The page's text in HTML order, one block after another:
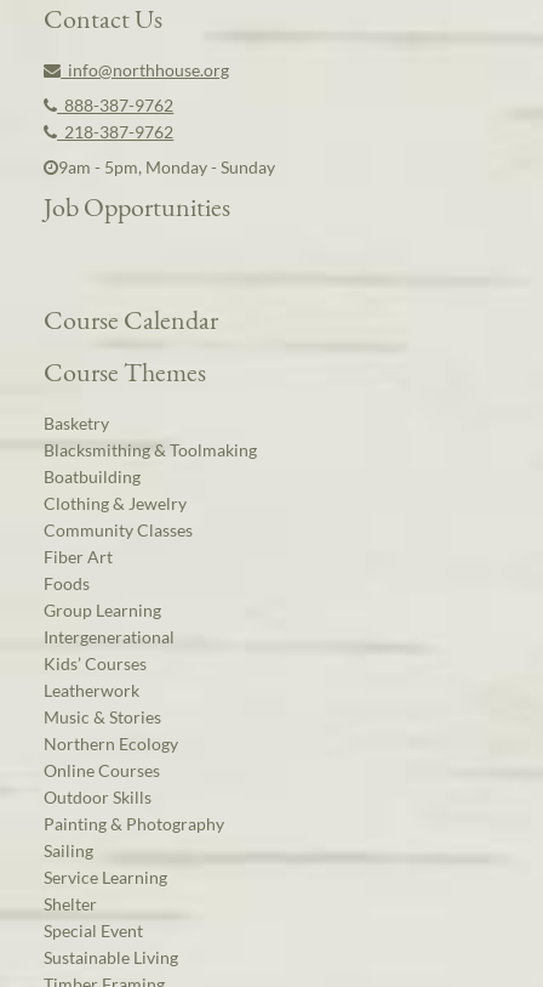
Contact Us
info@northhouse.org
888-387-9762
218-387-9762
9am - 5pm, Monday - Sunday
Job Opportunities
Course Calendar
Course Themes
Basketry
Blacksmithing & Toolmaking
Boatbuilding
Clothing & Jewelry
Community Classes
Fiber Art
Foods
Group Learning
Intergenerational
Kids’ Courses
Leatherwork
Music & Stories
Northern Ecology
Online Courses
Outdoor Skills
Painting & Photography
Sailing
Service Learning
Shelter
Special Event
Sustainable Living